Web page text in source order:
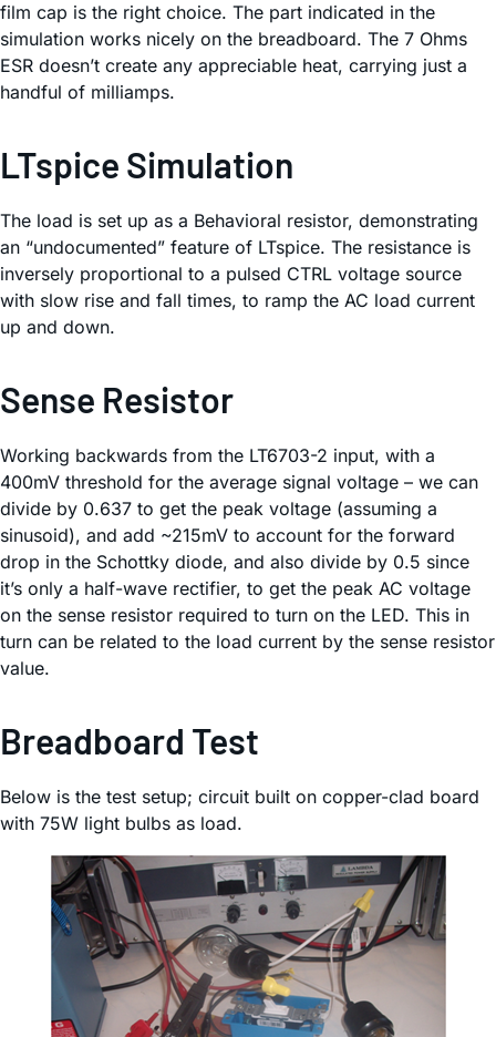
film cap is the right choice. The part indicated in the
simulation works nicely on the breadboard. The 7 Ohms
ESR doesn’t create any appreciable heat, carrying just a
handful of milliamps.
LTspice Simulation
The load is set up as a Behavioral resistor, demonstrating
an “undocumented” feature of LTspice. The resistance is
inversely proportional to a pulsed CTRL voltage source
with slow rise and fall times, to ramp the AC load current
up and down.
Sense Resistor
Working backwards from the LT6703-2 input, with a
400mV threshold for the average signal voltage – we can
divide by 0.637 to get the peak voltage (assuming a
sinusoid), and add ~215mV to account for the forward
drop in the Schottky diode, and also divide by 0.5 since
it’s only a half-wave rectifier, to get the peak AC voltage
on the sense resistor required to turn on the LED. This in
turn can be related to the load current by the sense resistor
value.
Breadboard Test
Below is the test setup; circuit built on copper-clad board
with 75W light bulbs as load.